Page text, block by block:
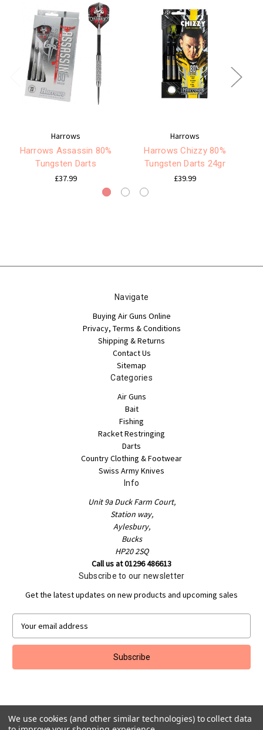
Harrows
Harrows Assassin 80%
Tungsten Darts
£37.99
Harrows
Harrows Chizzy 80%
Tungsten Darts 24gr
£39.99
Navigate
Buying Air Guns Online
Privacy, Terms & Conditions
Shipping & Returns
Contact Us
Sitemap
Categories
Air Guns
Bait
Fishing
Racket Restringing
Darts
Country Clothing & Footwear
Swiss Army Knives
Info
Unit 9a Duck Farm Court,
Station way,
Aylesbury,
Bucks
HP20 2SQ
Call us at 01296 486613
Subscribe to our newsletter
Get the latest updates on new products and upcoming sales
a
l
d
r
We use cookies (and other similar technologies) to collect data